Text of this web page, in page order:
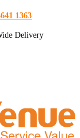
1363
Delivery